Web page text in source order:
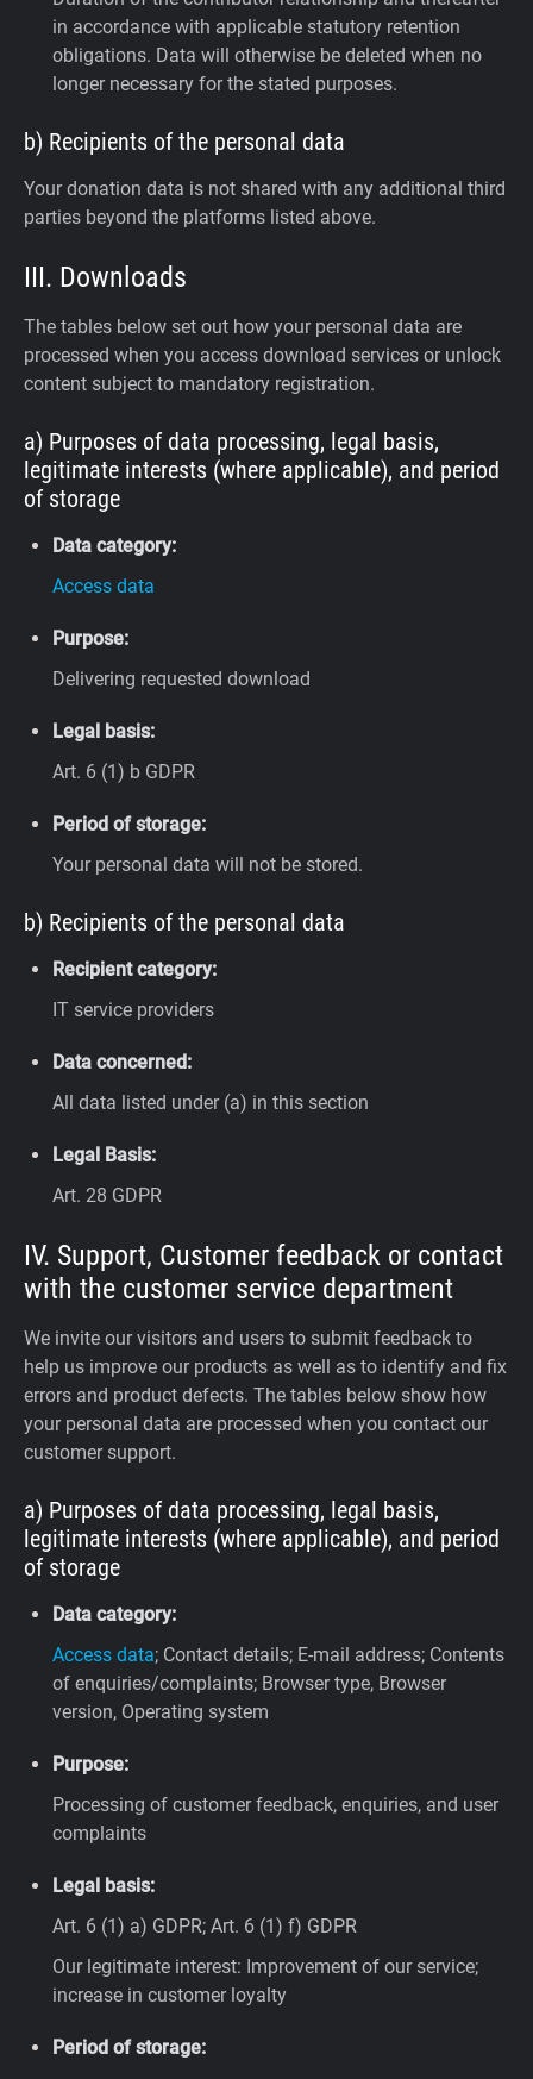
in accordance with applicable statutory retention
obligations. Data will otherwise be deleted when no
longer necessary for the stated purposes.
b) Recipients of the personal data
Your donation data is not shared with any additional third
parties beyond the platforms listed above.
III. Downloads
The tables below set out how your personal data are
processed when you access download services or unlock
content subject to mandatory registration.
a) Purposes of data processing, legal basis,
legitimate interests (where applicable), and period
of storage
Data category:
Access data
Purpose:
Delivering requested download
Legal basis:
Art. 6 (1) b GDPR
Period of storage:
Your personal data will not be stored.
b) Recipients of the personal data
Recipient category:
IT service providers
Data concerned:
All data listed under (a) in this section
Legal Basis:
Art. 28 GDPR
IV. Support, Customer feedback or contact
with the customer service department
We invite our visitors and users to submit feedback to
help us improve our products as well as to identify and fix
errors and product defects. The tables below show how
your personal data are processed when you contact our
customer support.
a) Purposes of data processing, legal basis,
legitimate interests (where applicable), and period
of storage
Data category:
Access data; Contact details; E-mail address; Contents
of enquiries/complaints; Browser type, Browser
version, Operating system
Purpose:
Processing of customer feedback, enquiries, and user
complaints
Legal basis:
Art. 6 (1) a) GDPR; Art. 6 (1) f) GDPR
Our legitimate interest: Improvement of our service;
increase in customer loyalty
Period of storage: